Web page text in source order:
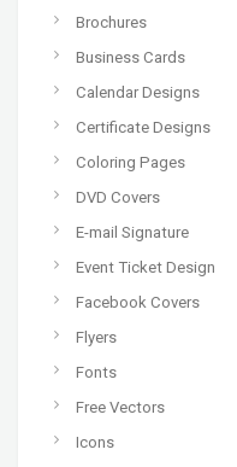
Brochures
Business Cards
Calendar Designs
Certificate Designs
Coloring Pages
DVD Covers
E-mail Signature
Event Ticket Design
Facebook Covers
Flyers
Fonts
Free Vectors
Icons